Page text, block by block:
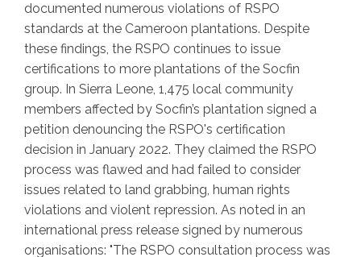
documented numerous violations of RSPO
standards at the Cameroon plantations. Despite
these findings, the RSPO continues to issue
certifications to more plantations of the Socfin
group. In Sierra Leone, 1,475 local community
members affected by Socfin’s plantation signed a
petition denouncing the RSPO's certification
decision in January 2022. They claimed the RSPO
process was flawed and had failed to consider
issues related to land grabbing, human rights
violations and violent repression. As noted in an
international press release signed by numerous
organisations: "The RSPO consultation process was